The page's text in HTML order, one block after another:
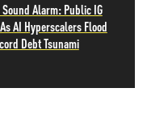
Alarm: Public IG
AI Hyperscalers Flood
Debt Tsunami